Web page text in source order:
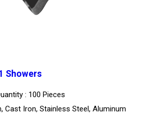
Showers
: 100 Pieces
Cast Iron, Stainless Steel, Aluminum